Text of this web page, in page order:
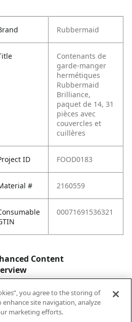
Rubbermaid
Contenants de
garde-manger
hermétiques
Rubbermaid
Brilliance,
paquet de 14, 31
pièces avec
couvercles et
cuillères
ID FOOD0183
# 2160559
00071691536321
Content
No
you agree to the storing of
site navigation, analyze
marketing efforts.